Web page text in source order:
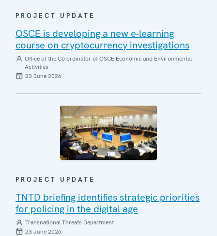
PROJECT UPDATE
OSCE is developing a new e-learning
course on cryptocurrency investigations
Office of the Co-ordinator of OSCE Economic and Environmental
Activities
23 June 2026
PROJECT UPDATE
TNTD briefing identifies strategic priorities
for policing in the digital age
Transnational Threats Department
23 June 2026